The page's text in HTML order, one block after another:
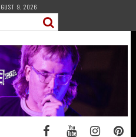
9, 2026